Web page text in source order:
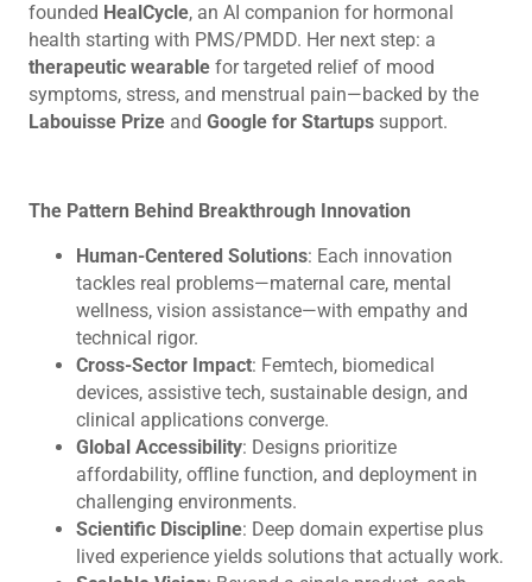
founded HealCycle, an AI companion for hormonal
health starting with PMS/PMDD. Her next step: a
therapeutic wearable for targeted relief of mood
symptoms, stress, and menstrual pain—backed by the
Labouisse Prize and Google for Startups support.
The Pattern Behind Breakthrough Innovation
Human-Centered Solutions: Each innovation
tackles real problems—maternal care, mental
wellness, vision assistance—with empathy and
technical rigor.
Cross-Sector Impact: Femtech, biomedical
devices, assistive tech, sustainable design, and
clinical applications converge.
Global Accessibility: Designs prioritize
affordability, offline function, and deployment in
challenging environments.
Scientific Discipline: Deep domain expertise plus
lived experience yields solutions that actually work.